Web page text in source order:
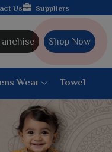
Us Suppliers
Shop Now
Wear Towel